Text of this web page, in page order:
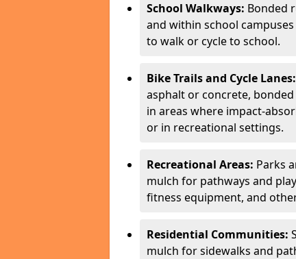
School Walkways: Bonded
and within school
to walk or cycle to school.
Bike Trails and Cycle Lanes:
asphalt or concrete,
in areas where impact-
or in recreational settings.
Recreational Areas: Parks
mulch for pathways and
fitness equipment, and
Residential Communities:
mulch for sidewalks and